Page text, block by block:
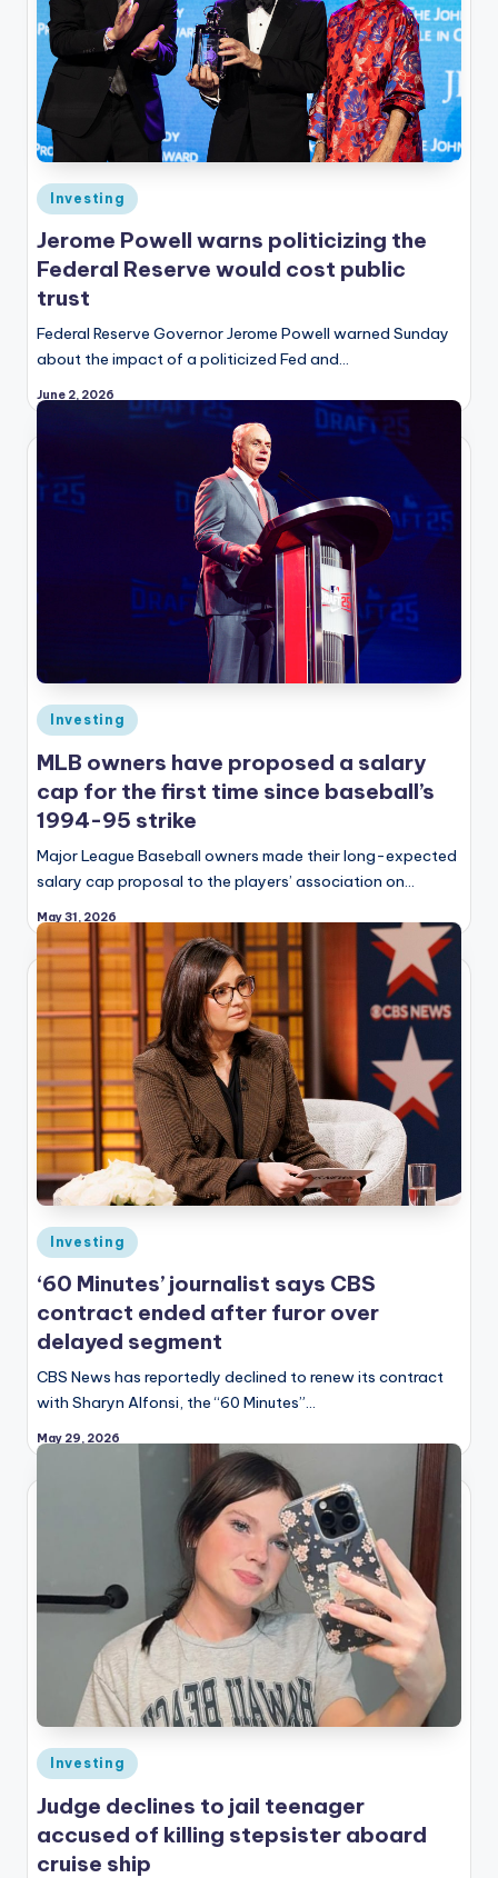
Posted
in
Investing
Jerome Powell warns politicizing the
Federal Reserve would cost public
trust
Federal Reserve Governor Jerome Powell warned Sunday
about the impact of a politicized Fed and…
June 2, 2026
Posted
in
Investing
MLB owners have proposed a salary
cap for the first time since baseball’s
1994-95 strike
Major League Baseball owners made their long-expected
salary cap proposal to the players’ association on…
May 31, 2026
Posted
in
Investing
‘60 Minutes’ journalist says CBS
contract ended after furor over
delayed segment
CBS News has reportedly declined to renew its contract
with Sharyn Alfonsi, the “60 Minutes”…
May 29, 2026
Posted
in
Investing
Judge declines to jail teenager
accused of killing stepsister aboard
cruise ship